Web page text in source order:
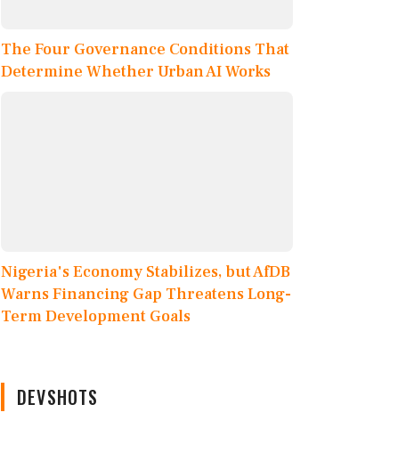
The Four Governance Conditions That
Determine Whether Urban AI Works
Nigeria's Economy Stabilizes, but AfDB
Warns Financing Gap Threatens Long-
Term Development Goals
DEVSHOTS